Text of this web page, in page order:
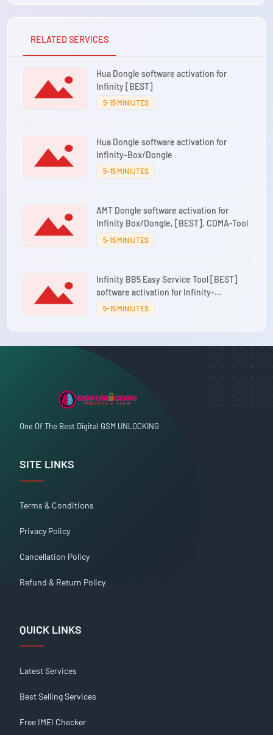
RELATED SERVICES
Hua Dongle software activation for
Infinity [BEST]
5-15 MINIUTES
Hua Dongle software activation for
Infinity-Box/Dongle
5-15 MINIUTES
AMT Dongle software activation for
Infinity Box/Dongle, [BEST], CDMA-Tool
5-15 MINIUTES
Infinity BB5 Easy Service Tool [BEST]
software activation for Infinity-
Box/Dongle [CM2]
5-15 MINIUTES
One Of The Best Digital GSM UNLOCKING
SITE LINKS
Terms & Conditions
Privacy Policy
Cancellation Policy
Refund & Return Policy
QUICK LINKS
Latest Services
Best Selling Services
Free IMEI Checker